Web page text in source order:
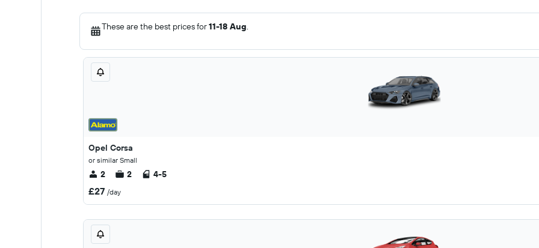
These are the best prices for11-18 Aug.
Opel Corsa
or similar Small
2 2 4-5
£27 /day